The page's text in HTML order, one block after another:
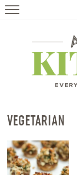
VEGETARIAN